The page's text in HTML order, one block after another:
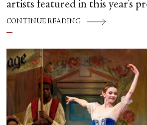
artists featured in this year’s
CONTINUE READING